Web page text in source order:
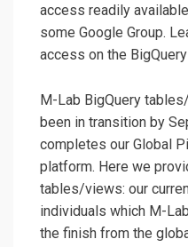
access readily
some Google Group.
access on the
M-Lab BigQuery
been in transition by
completes our Global
platform. Here we
tables/views: our
individuals which M-
the finish from the